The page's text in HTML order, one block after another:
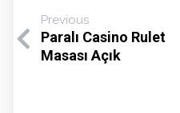
Previous
Paralı Casino Rulet
Masası Açık